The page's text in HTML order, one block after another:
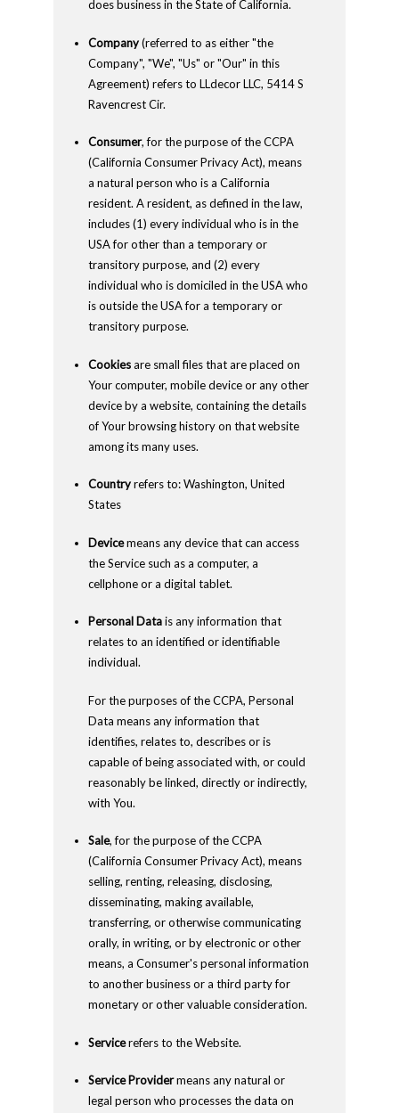
does business in the State of California.
Company(referred to as either "the
Company", "We", "Us" or "Our" in this
Agreement) refers to LLdecor LLC, 5414 S
Ravencrest Cir.
Consumer, for the purpose of the CCPA
(California Consumer Privacy Act), means
a natural person who is a California
resident. A resident, as defined in the law,
includes (1) every individual who is in the
USA for other than a temporary or
transitory purpose, and (2) every
individual who is domiciled in the USA who
is outside the USA for a temporary or
transitory purpose.
Cookiesare small files that are placed on
Your computer, mobile device or any other
device by a website, containing the details
of Your browsing history on that website
among its many uses.
Countryrefers to: Washington, United
States
Devicemeans any device that can access
the Service such as a computer, a
cellphone or a digital tablet.
Personal Datais any information that
relates to an identified or identifiable
individual.
For the purposes of the CCPA, Personal
Data means any information that
identifies, relates to, describes or is
capable of being associated with, or could
reasonably be linked, directly or indirectly,
with You.
Sale, for the purpose of the CCPA
(California Consumer Privacy Act), means
selling, renting, releasing, disclosing,
disseminating, making available,
transferring, or otherwise communicating
orally, in writing, or by electronic or other
means, a Consumer's personal information
to another business or a third party for
monetary or other valuable consideration.
Servicerefers to the Website.
Service Providermeans any natural or
legal person who processes the data on